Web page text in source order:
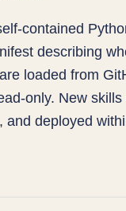
contained
describing
loaded from
only. New skills
and deployed